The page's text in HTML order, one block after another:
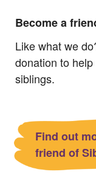
Become a
Like what we
donation to
siblings.
Find out
friend of